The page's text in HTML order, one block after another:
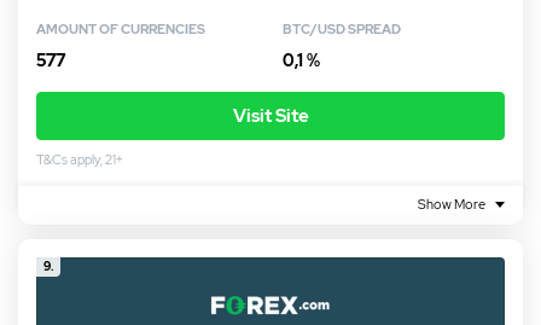
AMOUNT OF CURRENCIES
577
BTC/USD SPREAD
0,1 %
Visit Site
T&Cs apply, 21+
Show More
9.